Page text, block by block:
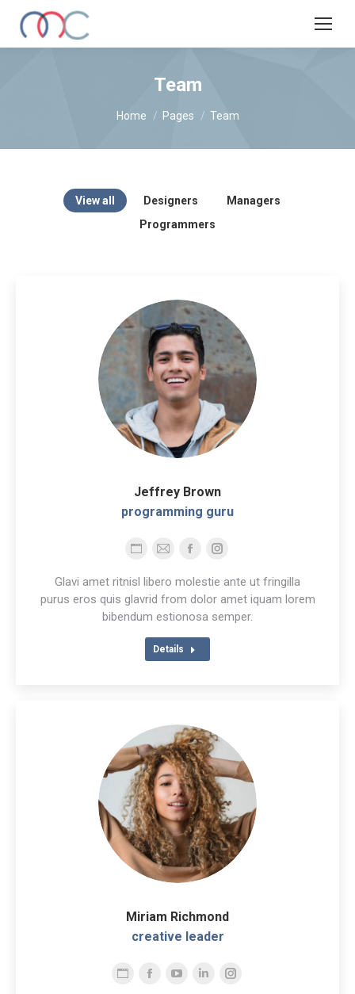
Team
You are here:
Home Pages Team
View all Designers
Managers
Programmers
Jeffrey Brown
programming guru
Glavi amet ritnisl libero molestie ante ut fringilla
purus eros quis glavrid from dolor amet iquam lorem
bibendum estionosa semper.
Personal
blog
/
website
E-
mail
FacebookInstagram
Details
Miriam Richmond
creative leader
PersonalFacebook
YouTubeLinkedinInstagram